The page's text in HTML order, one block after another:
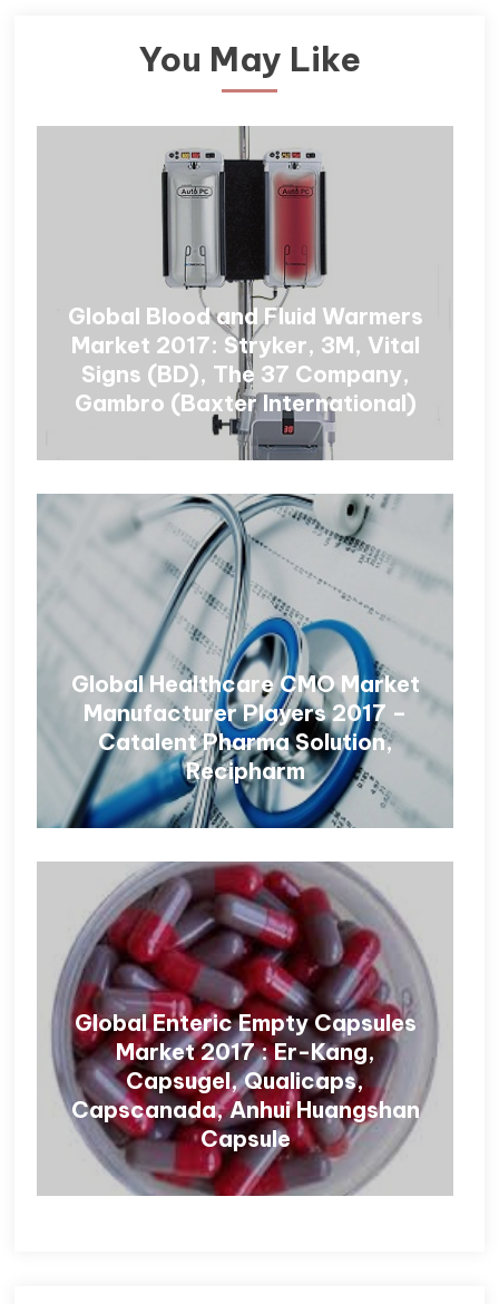
You May Like
Global Blood and Fluid Warmers
Market 2017: Stryker, 3M, Vital
Signs (BD), The 37 Company,
Gambro (Baxter International)
Global Healthcare CMO Market
Manufacturer Players 2017 –
Catalent Pharma Solution,
Recipharm
Global Enteric Empty Capsules
Market 2017 : Er-Kang,
Capsugel, Qualicaps,
Capscanada, Anhui Huangshan
Capsule